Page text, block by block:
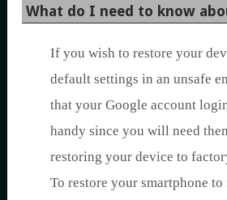
What do I need to know
If you wish to restore your
default settings in an unsafe
that your Google account
handy since you will need
restoring your device to
To restore your smartphone